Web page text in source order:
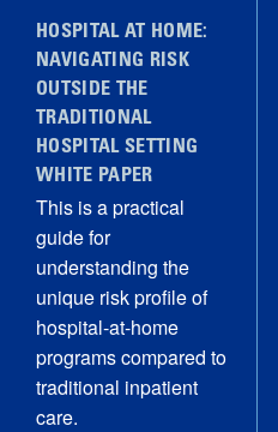
HOSPITAL AT HOME:
NAVIGATING RISK
OUTSIDE THE
TRADITIONAL
HOSPITAL SETTING
WHITE PAPER
This is a practical
guide for
understanding the
unique risk profile of
hospital‑at‑home
programs compared to
traditional inpatient
care.